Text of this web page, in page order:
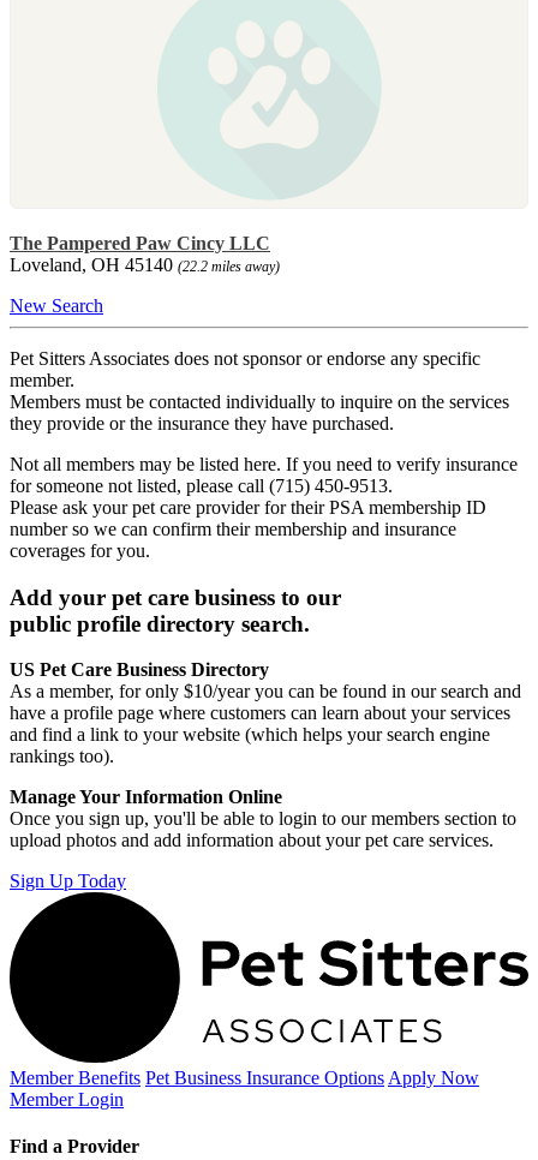
The Pampered Paw Cincy LLC
Loveland, OH 45140 (22.2 miles away)
New Search
Pet Sitters Associates does not sponsor or endorse any specific
member.
Members must be contacted individually to inquire on the services
they provide or the insurance they have purchased.
Not all members may be listed here. If you need to verify insurance
for someone not listed, please call (715) 450-9513.
Please ask your pet care provider for their PSA membership ID
number so we can confirm their membership and insurance
coverages for you.
Add your pet care business to our
public profile directory search.
US Pet Care Business Directory
As a member, for only $10/year you can be found in our search and
have a profile page where customers can learn about your services
and find a link to your website (which helps your search engine
rankings too).
Manage Your Information Online
Once you sign up, you'll be able to login to our members section to
upload photos and add information about your pet care services.
Sign Up Today
Member Benefits Pet Business Insurance Options Apply Now
Member Login
Find a Provider